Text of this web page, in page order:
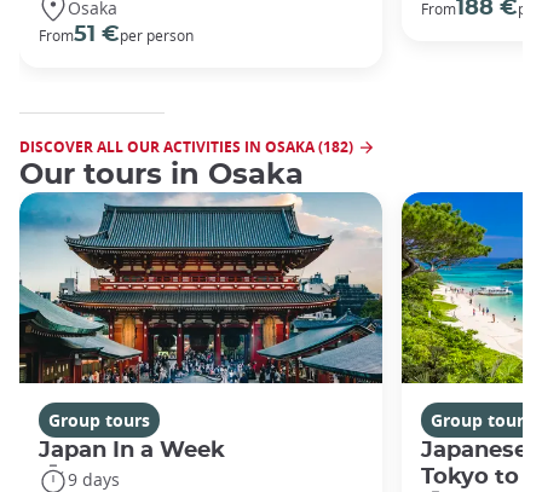
Osaka
From51 €per person
From188 €
DISCOVER ALL OUR ACTIVITIES IN OSAKA (182)
Our tours in Osaka
Group tours
Japan In a Week
9 days
Group tours
Japanese
Tokyo to